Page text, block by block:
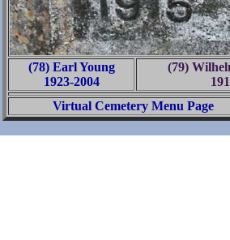
(78) Earl Young
1923-2004
(79)
Virtual Cemetery Menu Page